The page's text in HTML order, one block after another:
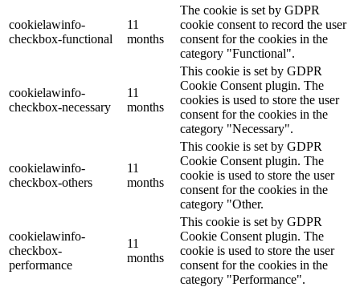
cookielawinfo-
checkbox-functional
11
months
The cookie is set by GDPR
cookie consent to record the user
consent for the cookies in the
category "Functional".
cookielawinfo-
checkbox-necessary
11
months
This cookie is set by GDPR
Cookie Consent plugin. The
cookies is used to store the user
consent for the cookies in the
category "Necessary".
cookielawinfo-
checkbox-others
11
months
This cookie is set by GDPR
Cookie Consent plugin. The
cookie is used to store the user
consent for the cookies in the
category "Other.
cookielawinfo-
checkbox-
performance
11
months
This cookie is set by GDPR
Cookie Consent plugin. The
cookie is used to store the user
consent for the cookies in the
category "Performance".